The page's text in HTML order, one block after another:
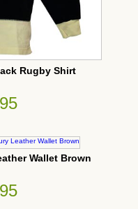
Rugby Shirt
Wallet Brown